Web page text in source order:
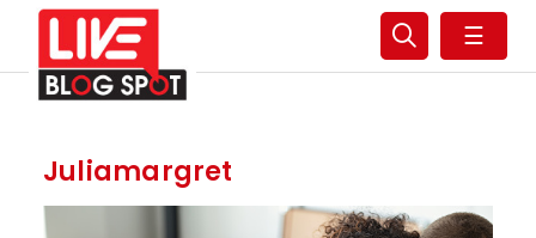
☰
Juliamargret